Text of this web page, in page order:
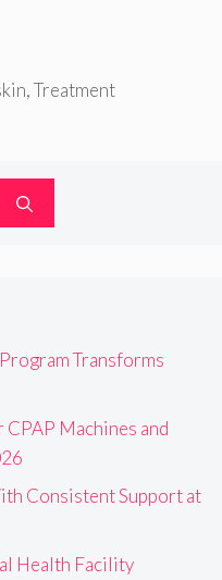
,Treatment
Transforms
Machines and
Consistent Support at
Health Facility